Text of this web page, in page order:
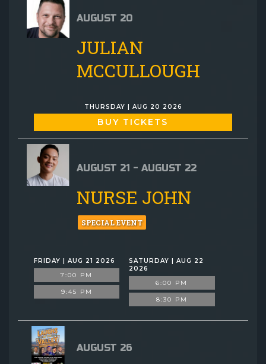
AUGUST 20
JULIAN
MCCULLOUGH
THURSDAY | AUG 20 2026
BUY TICKETS
AUGUST 21 - AUGUST 22
NURSE JOHN
SPECIAL EVENT
FRIDAY | AUG 21 2026
7:00 PM
9:45 PM
SATURDAY | AUG 22
2026
6:00 PM
8:30 PM
AUGUST 26